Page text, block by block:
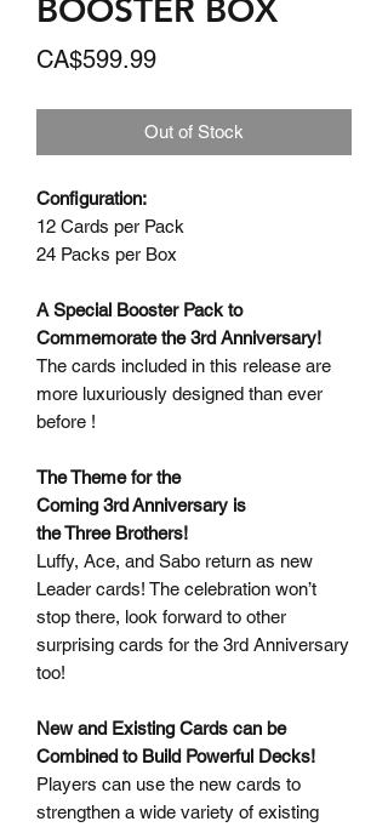
BOOSTER BOX
CA$599.99Price
Out of Stock
Configuration:
12 Cards per Pack
24 Packs per Box
A Special Booster Pack to
Commemorate the 3rd Anniversary!
The cards included in this release are
more luxuriously designed than ever
before !
The Theme for the
Coming 3rd Anniversary is
the Three Brothers!
Luffy, Ace, and Sabo return as new
Leader cards! The celebration won’t
stop there, look forward to other
surprising cards for the 3rd Anniversary
too!
New and Existing Cards can be
Combined to Build Powerful Decks!
Players can use the new cards to
strengthen a wide variety of existing